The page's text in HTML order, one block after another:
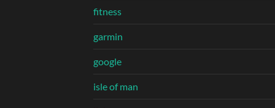
fitness
garmin
google
isle of man